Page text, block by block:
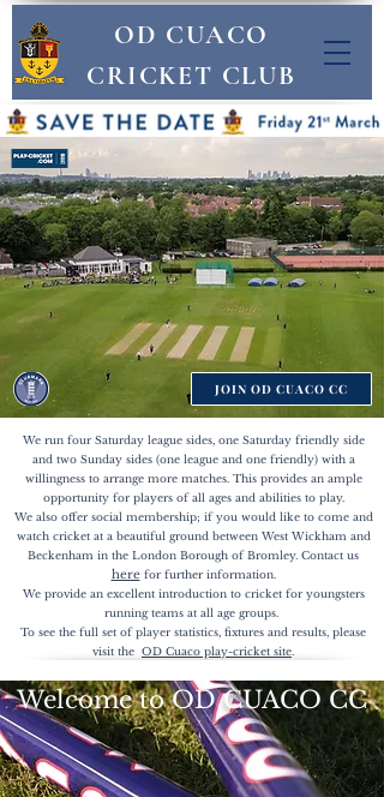
OD CUACO
CRICKET CLUB
JOIN OD CUACO CC
We run four Saturday league sides, one Saturday friendly side
and two Sunday sides (one league and one friendly) with a
willingness to arrange more matches. This provides an ample
opportunity for players of all ages and abilities to play.
We also offer social membership; if you would like to come and
watch cricket at a beautiful ground between West Wickham and
Beckenham in the London Borough of Bromley. Contact us
herefor furtherinformation.
We provide an excellent introduction to cricket for youngsters
running teams at all age groups.
To see the full set of player statistics, fixtures and results, please
visit the OD Cuaco play-cricket site
Welcome to OD CUACO CC